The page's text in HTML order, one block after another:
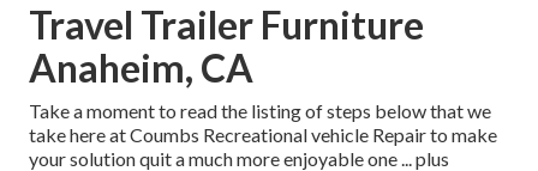
Travel Trailer Furniture
Anaheim, CA
Take a moment to read the listing of steps below that we
take here at Coumbs Recreational vehicle Repair to make
your solution quit a much more enjoyable one ... plus